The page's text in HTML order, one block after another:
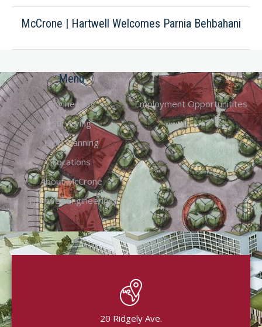
McCrone | Hartwell Welcomes Parnia Behbahani
Menu
Engineering
Surveying
Land Planning
Locations
About McCrone
Hartwell Engineering
Employment Opportunitites
20 Ridgely Ave.